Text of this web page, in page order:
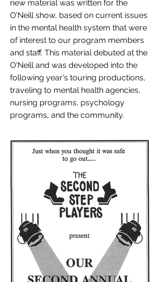
new material was written for the
O'Neill show, based on current issues
in the mental health system that were
of interest to our program members
and staff. This material debuted at the
O'Neill and was developed into the
following year's touring productions,
traveling to mental health agencies,
nursing programs, psychology
programs, and the community.